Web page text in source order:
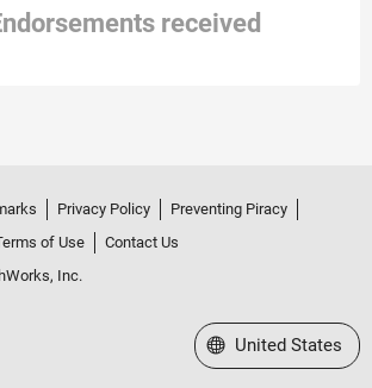
received
Privacy Policy
Preventing Piracy
of Use
Contact Us
Inc.
Select a Web Site
United States